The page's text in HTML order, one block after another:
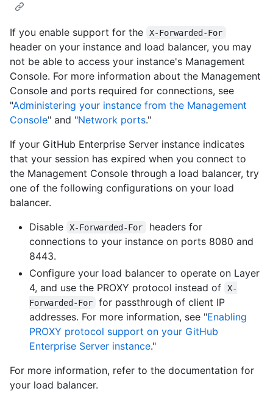
If you enable support for the X-Forwarded-For
header on your instance and load balancer, you may
not be able to access your instance's Management
Console. For more information about the Management
Console and ports required for connections, see
"Administering your instance from the Management
Console" and "Network ports."
If your GitHub Enterprise Server instance indicates
that your session has expired when you connect to
the Management Console through a load balancer, try
one of the following configurations on your load
balancer.
Disable
X-Forwarded-For
headers for
connections to your instance on ports 8080 and
8443.
Configure your load balancer to operate on Layer
4, and use the PROXY protocol instead of
X-
Forwarded-For
for passthrough of client IP
addresses. For more information, see "Enabling
PROXY protocol support on your GitHub
Enterprise Server instance."
For more information, refer to the documentation for
your load balancer.